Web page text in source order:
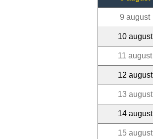
9 august
10 august
11 august
12 august
13 august
14 august
15 august